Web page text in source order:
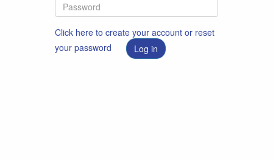
Click here to create your account or reset
your password